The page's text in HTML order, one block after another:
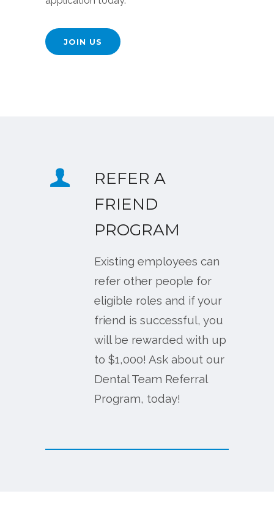
JOIN US
REFER A
FRIEND
PROGRAM
Existing employees can
refer other people for
eligible roles and if your
friend is successful, you
will be rewarded with up
to $1,000! Ask about our
Dental Team Referral
Program, today!